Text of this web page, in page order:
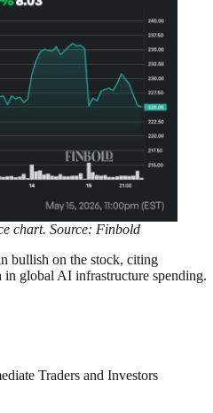
chart. Source: Finbold
bullish on the stock, citing
global AI infrastructure spending.
Traders and Investors